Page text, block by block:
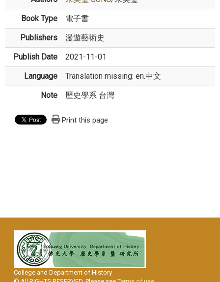
Book Type 電子書
Publishers 漫遊藝術史
Publish Date 2021-11-01
Language Translation missing: en.中文
Note 歷史學系 台灣
Print this page
College and Department of History